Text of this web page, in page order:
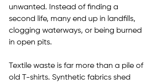
unwanted. Instead of finding a
second life, many end up in landfills,
clogging waterways, or being burned
in open pits.
Textile waste is far more than a pile of
old T-shirts. Synthetic fabrics shed